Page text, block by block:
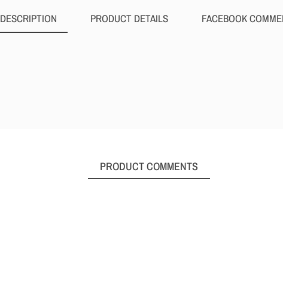
DESCRIPTION PRODUCT DETAILS FACEBOOK
PRODUCT COMMENTS